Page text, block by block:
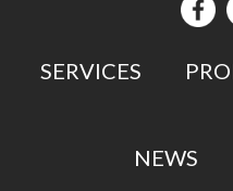
SERVICES
NEWS